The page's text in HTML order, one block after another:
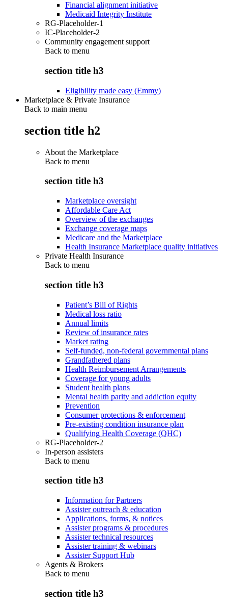
Financial alignment initiative
Medicaid Integrity Institute
RG-Placeholder-1
IC-Placeholder-2
Community engagement support
Back to menu
section title h3
Eligibility made easy (Emmy)
Marketplace & Private Insurance
Back to main menu
section title h2
About the Marketplace
Back to menu
section title h3
Marketplace oversight
Affordable Care Act
Overview of the exchanges
Exchange coverage maps
Medicare and the Marketplace
Health Insurance Marketplace quality initiatives
Private Health Insurance
Back to menu
section title h3
Patient’s Bill of Rights
Medical loss ratio
Annual limits
Review of insurance rates
Market rating
Self-funded, non-federal governmental plans
Grandfathered plans
Health Reimbursement Arrangements
Coverage for young adults
Student health plans
Mental health parity and addiction equity
Prevention
Consumer protections & enforcement
Pre-existing condition insurance plan
Qualifying Health Coverage (QHC)
RG-Placeholder-2
In-person assisters
Back to menu
section title h3
Information for Partners
Assister outreach & education
Applications, forms, & notices
Assister programs & procedures
Assister technical resources
Assister training & webinars
Assister Support Hub
Agents & Brokers
Back to menu
section title h3